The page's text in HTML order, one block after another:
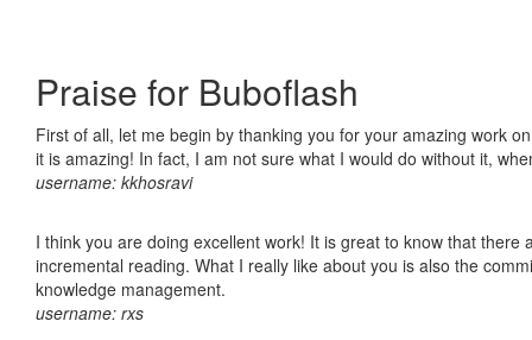
Praise for Buboflash
First of all, let me begin by thanking you for your amazing work
it is amazing! In fact, I am not sure what I would do without it,
username: kkhosravi
I think you are doing excellent work! It is great to know that
incremental reading. What I really like about you is also the
knowledge management.
username: rxs